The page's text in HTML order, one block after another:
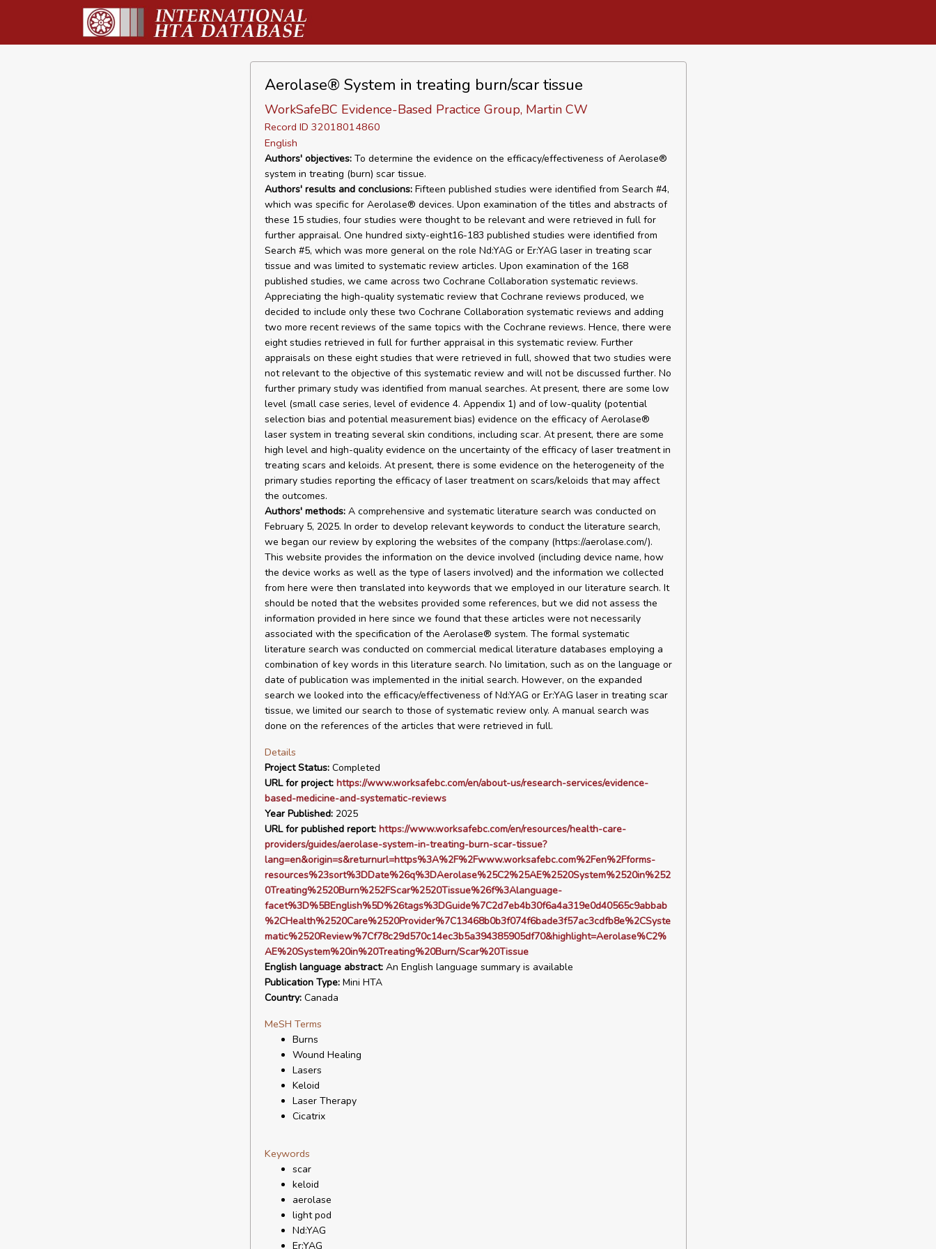
Aerolase® System in treating burn/scar tissue
WorkSafeBC Evidence-Based Practice Group, Martin CW
Record ID 32018014860
English
Authors' objectives:To determine the evidence on the efficacy/effectiveness of Aerolase®
system in treating (burn) scar tissue.
Authors' results and conclusions:Fifteen published studies were identified from Search #4,
which was specific for Aerolase® devices. Upon examination of the titles and abstracts of
these 15 studies, four studies were thought to be relevant and were retrieved in full for
further appraisal. One hundred sixty-eight16-183 published studies were identified from
Search #5, which was more general on the role Nd:YAG or Er:YAG laser in treating scar
tissue and was limited to systematic review articles. Upon examination of the 168
published studies, we came across two Cochrane Collaboration systematic reviews.
Appreciating the high-quality systematic review that Cochrane reviews produced, we
decided to include only these two Cochrane Collaboration systematic reviews and adding
two more recent reviews of the same topics with the Cochrane reviews. Hence, there were
eight studies retrieved in full for further appraisal in this systematic review. Further
appraisals on these eight studies that were retrieved in full, showed that two studies were
not relevant to the objective of this systematic review and will not be discussed further. No
further primary study was identified from manual searches. At present, there are some low
level (small case series, level of evidence 4. Appendix 1) and of low-quality (potential
selection bias and potential measurement bias) evidence on the efficacy of Aerolase®
laser system in treating several skin conditions, including scar. At present, there are some
high level and high-quality evidence on the uncertainty of the efficacy of laser treatment in
treating scars and keloids. At present, there is some evidence on the heterogeneity of the
primary studies reporting the efficacy of laser treatment on scars/keloids that may affect
the outcomes.
Authors' methods:A comprehensive and systematic literature search was conducted on
February 5, 2025. In order to develop relevant keywords to conduct the literature search,
we began our review by exploring the websites of the company (https://aerolase.com/).
This website provides the information on the device involved (including device name, how
the device works as well as the type of lasers involved) and the information we collected
from here were then translated into keywords that we employed in our literature search. It
should be noted that the websites provided some references, but we did not assess the
information provided in here since we found that these articles were not necessarily
associated with the specification of the Aerolase® system. The formal systematic
literature search was conducted on commercial medical literature databases employing a
combination of key words in this literature search. No limitation, such as on the language or
date of publication was implemented in the initial search. However, on the expanded
search we looked into the efficacy/effectiveness of Nd:YAG or Er:YAG laser in treating scar
tissue, we limited our search to those of systematic review only. A manual search was
done on the references of the articles that were retrieved in full.
Details
Project Status:Completed
URL for project: https://www.worksafebc.com/en/about-us/research-services/evidence-
based-medicine-and-systematic-reviews
Year Published:2025
URL for published report: https://www.worksafebc.com/en/resources/health-care-
providers/guides/aerolase-system-in-treating-burn-scar-tissue?
lang=en&origin=s&returnurl=https%3A%2F%2Fwww.worksafebc.com%2Fen%2Fforms-
resources%23sort%3DDate%26q%3DAerolase%25C2%25AE%2520System%2520in%252
0Treating%2520Burn%252FScar%2520Tissue%26f%3Alanguage-
facet%3D%5BEnglish%5D%26tags%3DGuide%7C2d7eb4b30f6a4a319e0d40565c9abbab
%2CHealth%2520Care%2520Provider%7C13468b0b3f074f6bade3f57ac3cdfb8e%2CSyste
matic%2520Review%7Cf78c29d570c14ec3b5a394385905df70&highlight=Aerolase%C2%
AE%20System%20in%20Treating%20Burn/Scar%20Tissue
English language abstract:An English language summary is available
Publication Type:Mini HTA
Country:Canada
MeSH Terms
Burns
Wound Healing
Lasers
Keloid
Laser Therapy
Cicatrix
Keywords
scar
keloid
aerolase
light pod
Nd:YAG
Er:YAG